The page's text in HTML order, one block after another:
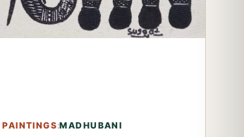
PAINTINGS:MADHUBANI